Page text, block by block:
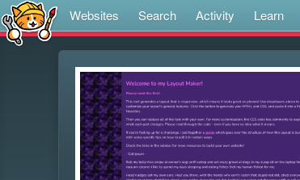
Websites Search Activity Learn